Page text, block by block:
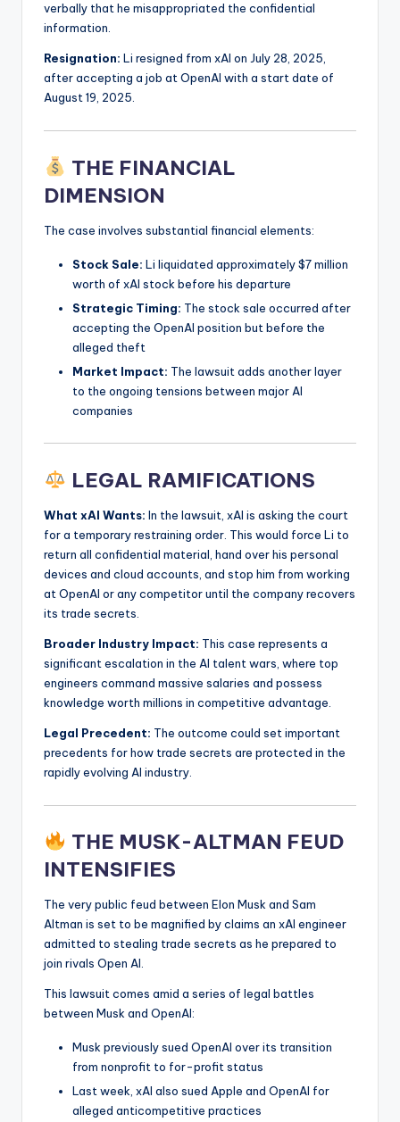
verbally that he misappropriated the confidential
information.
Resignation: Li resigned from xAI on July 28, 2025,
after accepting a job at OpenAI with a start date of
August 19, 2025.
THE FINANCIAL
DIMENSION
The case involves substantial financial elements:
Stock Sale: Li liquidated approximately $7 million
worth of xAI stock before his departure
Strategic Timing: The stock sale occurred after
accepting the OpenAI position but before the
alleged theft
Market Impact: The lawsuit adds another layer
to the ongoing tensions between major AI
companies
LEGAL RAMIFICATIONS
What xAI Wants: In the lawsuit, xAI is asking the court
for a temporary restraining order. This would force Li to
return all confidential material, hand over his personal
devices and cloud accounts, and stop him from working
at OpenAI or any competitor until the company recovers
its trade secrets.
Broader Industry Impact: This case represents a
significant escalation in the AI talent wars, where top
engineers command massive salaries and possess
knowledge worth millions in competitive advantage.
Legal Precedent: The outcome could set important
precedents for how trade secrets are protected in the
rapidly evolving AI industry.
THE MUSK-ALTMAN FEUD
INTENSIFIES
The very public feud between Elon Musk and Sam
Altman is set to be magnified by claims an xAI engineer
admitted to stealing trade secrets as he prepared to
join rivals Open AI.
This lawsuit comes amid a series of legal battles
between Musk and OpenAI:
Musk previously sued OpenAI over its transition
from nonprofit to for-profit status
Last week, xAI also sued Apple and OpenAI for
alleged anticompetitive practices